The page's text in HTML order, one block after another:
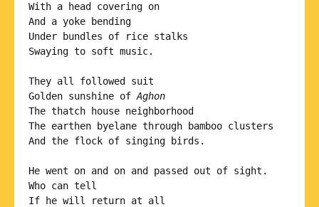
With a head covering on
And a yoke bending
Under bundles of rice stalks
Swaying to soft music.
They all followed suit
Golden sunshine of Aghon
The thatch house neighborhood
The earthen byelane through bamboo clusters
And the flock of singing birds.
He went on and on and passed out of sight.
Who can tell
If he will return at all